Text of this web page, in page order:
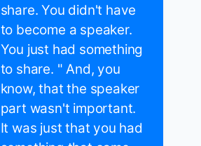
share. You didn't have
to become a speaker.
You just had something
to share. " And, you
know, that the speaker
part wasn't important.
It was just that you had